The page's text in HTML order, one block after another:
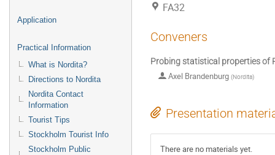
Application
Practical Information
What is Nordita?
Directions to Nordita
Nordita Contact
Information
Tourist Tips
Stockholm Tourist Info
Stockholm Public
FA32
Conveners
Probing statistical properties of
Axel Brandenburg (Nordita)
Presentation
There are no materials yet.